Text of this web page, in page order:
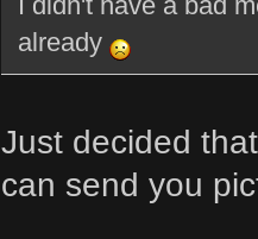
already
Just decided
can send you